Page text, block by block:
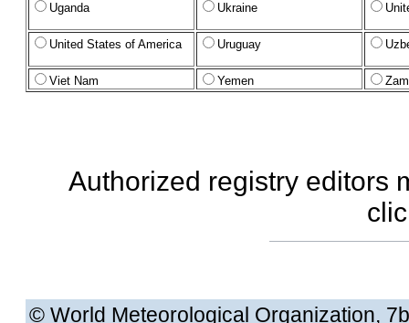
Uganda
Ukraine
United States of America Uruguay
Viet Nam Yemen
Authorized registry editors
© World Meteorological Organization,